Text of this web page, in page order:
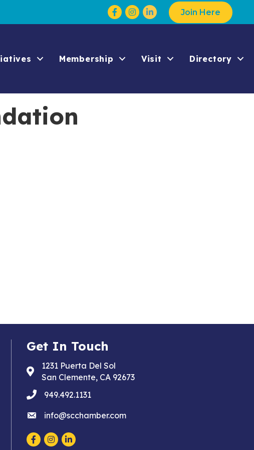
Facebook
Instagram Join Here
Membership Visit Directory
Get In Touch
Address & Map
1231 Puerta Del Sol
San Clemente, CA 92673
phone949.492.1131
emailinfo@scchamber.com
Facebook
Instagram
LinkedIn